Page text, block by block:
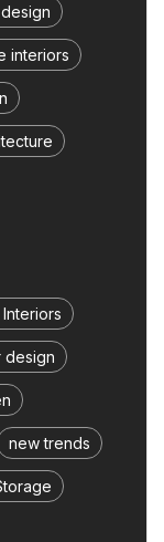
interiors
design
new trends